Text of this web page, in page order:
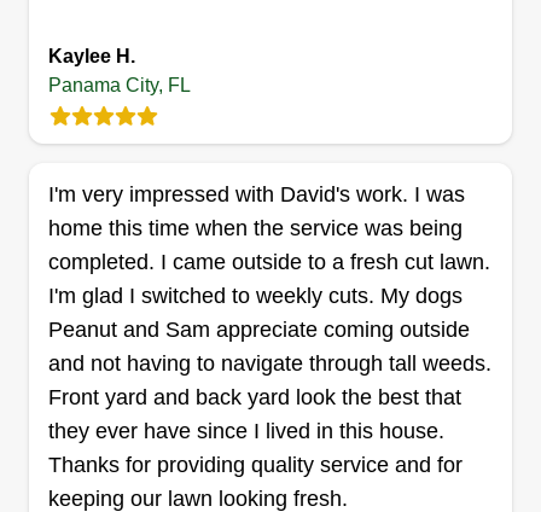
appreciate us for keeping their lawns healthy and
beautiful year-round.
D&S Home and Lawn Care
1507 Spring Gate Dr, Panama City, FL
32404
1 job completed
Hello, we are Darrell and Shana, also known as
D&S Home and Lawn Care. We are originally
from middle Tennessee and just moved back with
our business in PCB, FL. We offer a variety of
services inside and out and always ensure to do
our best in what we do.
Kaylee H.
Panama City, FL
I'm very impressed with David's work. I was
home this time when the service was being
completed. I came outside to a fresh cut lawn.
I'm glad I switched to weekly cuts. My dogs
Peanut and Sam appreciate coming outside
and not having to navigate through tall weeds.
Front yard and back yard look the best that
they ever have since I lived in this house.
Thanks for providing quality service and for
keeping our lawn looking fresh.